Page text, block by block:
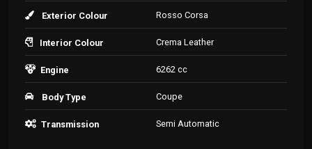
Exterior Colour Rosso Corsa
Interior Colour Crema Leather
Engine 6262 cc
Body Type Coupe
Transmission Semi Automatic